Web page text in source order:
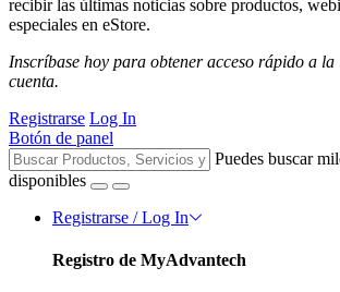
recibir las últimas noticias sobre productos,
especiales en eStore.
Inscríbase hoy para obtener acceso rápido a
cuenta.
Registrarse Log In
Botón de panel
Puedes buscar
disponibles
Registrarse / Log In
Registro de MyAdvantech